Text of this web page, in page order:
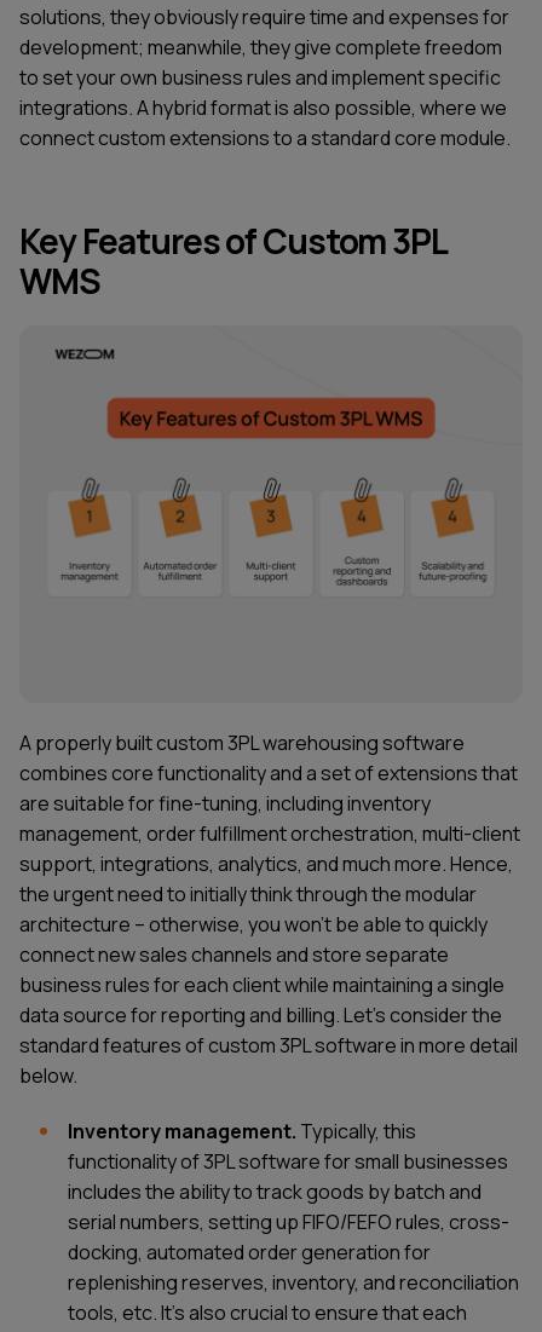
solutions, they obviously require time and expenses for
development; meanwhile, they give complete freedom
to set your own business rules and implement specific
integrations. A hybrid format is also possible, where we
connect custom extensions to a standard core module.
Key Features of Custom 3PL
WMS
A properly built custom 3PL warehousing software
combines core functionality and a set of extensions that
are suitable for fine-tuning, including inventory
management, order fulfillment orchestration, multi-client
support, integrations, analytics, and much more. Hence,
the urgent need to initially think through the modular
architecture – otherwise, you won’t be able to quickly
connect new sales channels and store separate
business rules for each client while maintaining a single
data source for reporting and billing. Let's consider the
standard features of custom 3PL software in more detail
below.
Inventory management. Typically, this
functionality of 3PL software for small businesses
includes the ability to track goods by batch and
serial numbers, setting up FIFO/FEFO rules, cross-
docking, automated order generation for
replenishing reserves, inventory, and reconciliation
tools, etc. It’s also crucial to ensure that each